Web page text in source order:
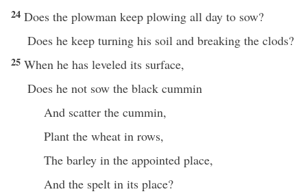
24 Does the plowman keep plowing all day to sow?
Does he keep turning his soil and breaking the clods?
25 When he has leveled its surface,
Does he not sow the black cummin
And scatter the cummin,
Plant the wheat in rows,
The barley in the appointed place,
And the spelt in its place?